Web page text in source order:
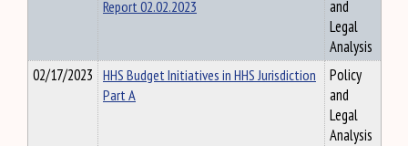
Report 02.02.2023
and
Legal
Analysis
02/17/2023 HHS Budget Initiatives in HHS Jurisdiction
Part A
Policy
and
Legal
Analysis